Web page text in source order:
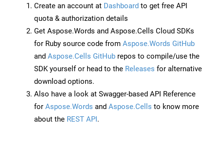
Create an account at Dashboard to get free API
quota & authorization details
Get Aspose.Words and Aspose.Cells Cloud SDKs
for Ruby source code from Aspose.Words GitHub
and Aspose.Cells GitHub repos to compile/use the
SDK yourself or head to the Releases for alternative
download options.
Also have a look at Swagger-based API Reference
for Aspose.Words and Aspose.Cells to know more
about the REST API.